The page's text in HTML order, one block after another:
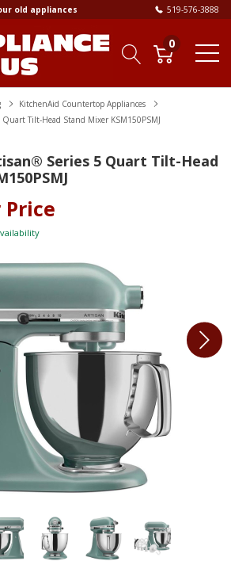
old appliances 519-576-3888
0
KitchenAid Countertop Appliances
Tilt-Head Stand Mixer KSM150PSMJ
Series 5 Quart Tilt-Head